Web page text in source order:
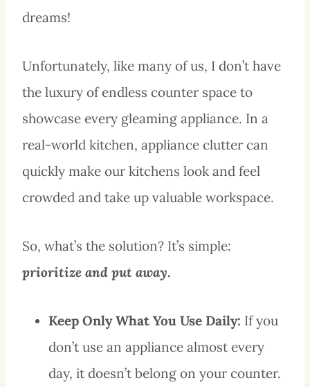
dreams!
Unfortunately, like many of us, I don’t have
the luxury of endless counter space to
showcase every gleaming appliance. In a
real-world kitchen, appliance clutter can
quickly make our kitchens look and feel
crowded and take up valuable workspace.
So, what’s the solution? It’s simple:
prioritize and put away.
Keep Only What You Use Daily: If you
don’t use an appliance almost every
day, it doesn’t belong on your counter.